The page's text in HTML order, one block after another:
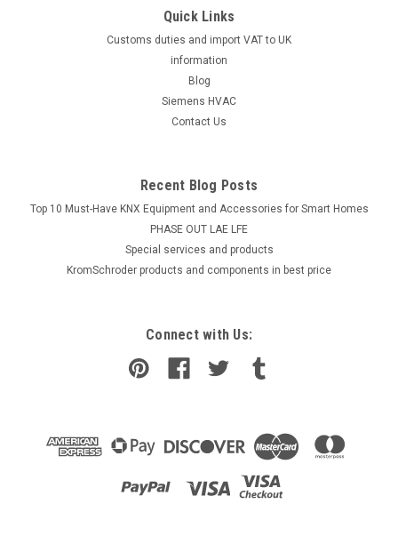
Quick Links
Customs duties and import VAT to UK
information
Blog
Siemens HVAC
Contact Us
Recent Blog Posts
Top 10 Must-Have KNX Equipment and Accessories for Smart Homes
PHASE OUT LAE LFE
​Special services and products
KromSchroder products and components in best price
Connect with Us: